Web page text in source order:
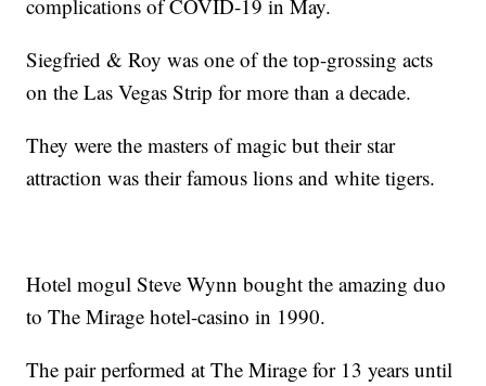
complications of COVID-19 in May.
Siegfried & Roy was one of the top-grossing acts
on the Las Vegas Strip for more than a decade.
They were the masters of magic but their star
attraction was their famous lions and white tigers.
Hotel mogul Steve Wynn bought the amazing duo
to The Mirage hotel-casino in 1990.
The pair performed at The Mirage for 13 years until